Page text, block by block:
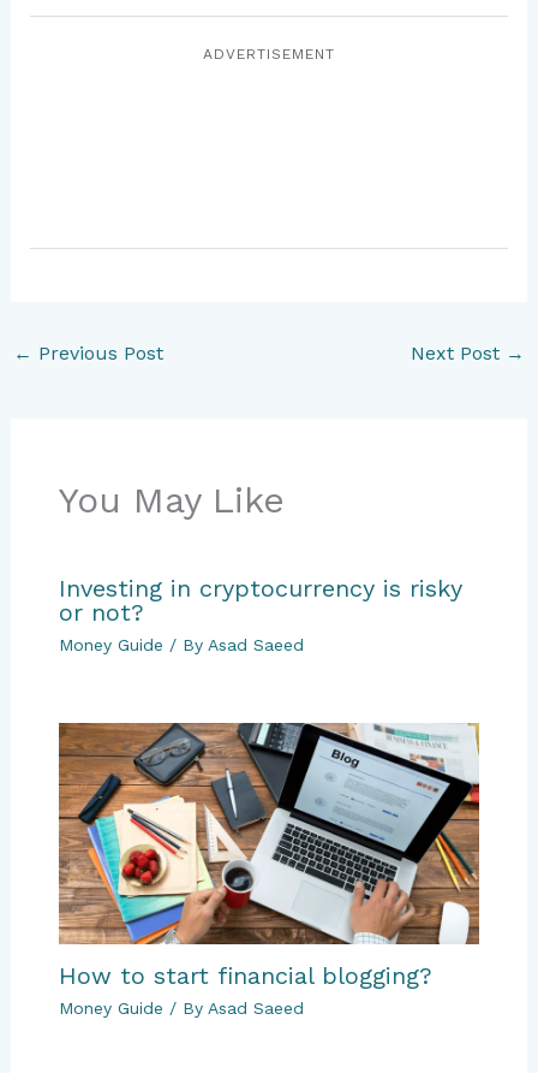
ADVERTISEMENT
← Previous Post Next Post →
You May Like
Investing in cryptocurrency is risky
or not?
Money Guide / By Asad Saeed
How to start financial blogging?
Money Guide / By Asad Saeed